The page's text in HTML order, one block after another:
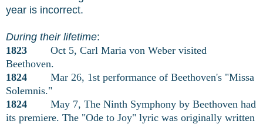
year is incorrect.
During their lifetime:
1823 Oct 5, Carl Maria von Weber visited
Beethoven.
1824
Mar 26, 1st performance of Beethoven's "Missa
Solemnis."
1824
May 7, The Ninth Symphony by Beethoven had
its premiere. The "Ode to Joy" lyric was originally written